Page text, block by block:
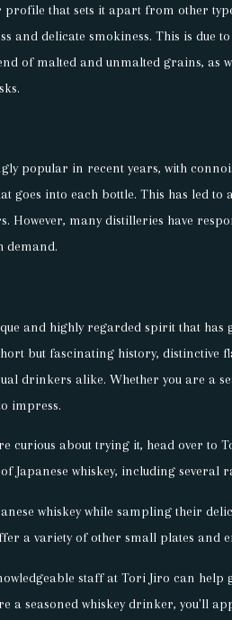
profile that sets it apart from other
and delicate smokiness. This is due
of malted and unmalted grains, as
popular in recent years, with
goes into each bottle. This has led to
However, many distilleries have
demand.
and highly regarded spirit that
but fascinating history,
drinkers alike. Whether you are a
impress.
curious about trying it, head over to
Japanese whiskey, including
whiskey while sampling their
a variety of other small plates and
staff at Tori Jiro can
a seasoned whiskey drinker, you'll